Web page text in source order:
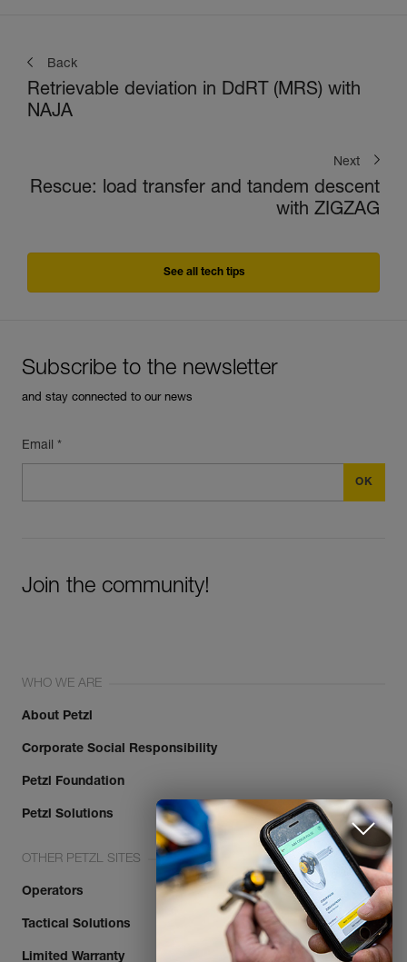
Back
Retrievable deviation in DdRT (MRS) with
NAJA
Next
Rescue: load transfer and tandem descent
with ZIGZAG
See all tech tips
Maintenance.
LEARN MORE
CLOSE
Subscribe to the newsletter
and stay connected to our news
Email *
Join the community!
WHO WE ARE
About Petzl
Corporate Social Responsibility
Petzl Foundation
Petzl Solutions
OTHER PETZL SITES
Operators
Tactical Solutions
Limited Warranty